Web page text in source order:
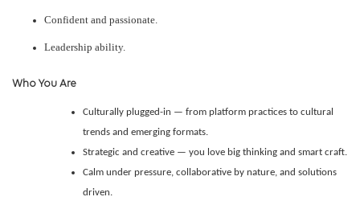
Confident and passionate.
Leadership ability.
Who You Are
Culturally plugged-in — from platform practices to cultural
trends and emerging formats.
Strategic and creative — you love big thinking and smart craft.
Calm under pressure, collaborative by nature, and solutions
driven.